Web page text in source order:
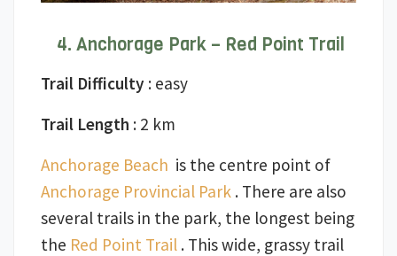
Anchorage Park – Red Point Trail
Trail Difficulty : easy
Trail Length : 2 km
Anchorage Beach is the centre point of
Anchorage Provincial Park . There are also
several trails in the park, the longest being
the Red Point Trail . This wide, grassy trail